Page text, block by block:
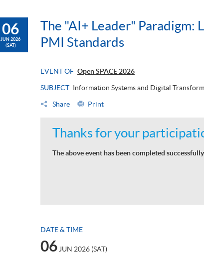
06
JUN 2026
(SAT)
The "AI+ Leader" Paradigm:
PMI Standards
EVENT OF Open SPACE 2026
SUBJECT Information Systems and Digital
Share Print
Thanks for your
The above event has been completed
DATE & TIME
06JUN 2026 (SAT)